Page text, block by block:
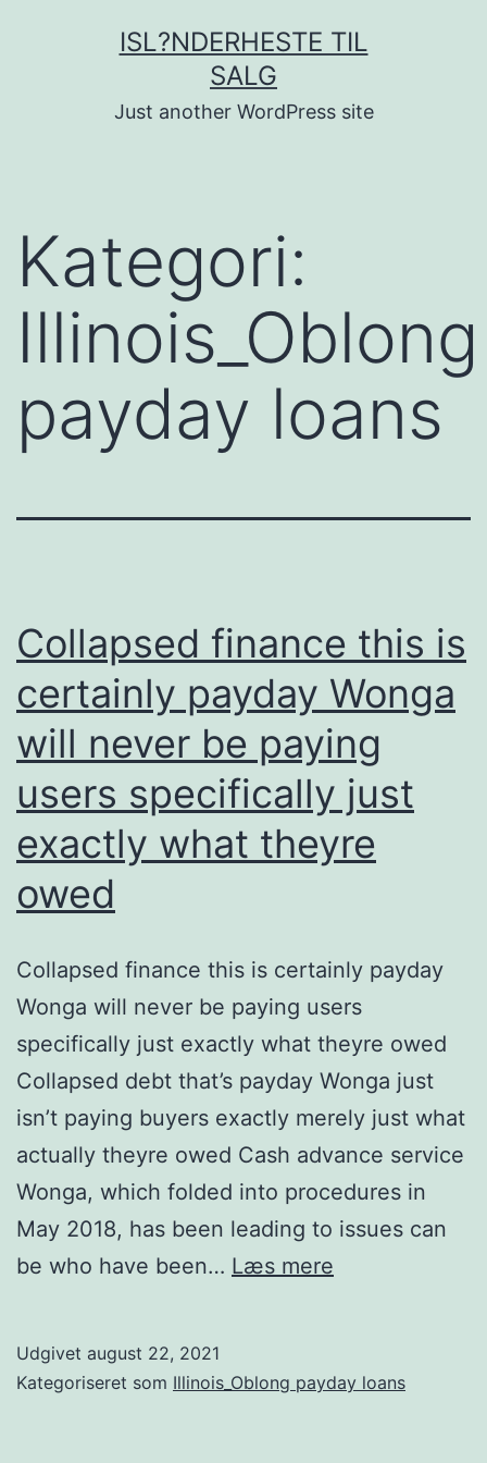
ISL?NDERHESTE TIL
SALG
Just another WordPress site
Kategori:
Illinois_Oblong
payday loans
Collapsed finance this is
certainly payday Wonga
will never be paying
users specifically just
exactly what theyre
owed
Collapsed finance this is certainly payday
Wonga will never be paying users
specifically just exactly what theyre owed
Collapsed debt that’s payday Wonga just
isn’t paying buyers exactly merely just what
actually theyre owed Cash advance service
Wonga, which folded into procedures in
May 2018, has been leading to issues can
be who have been… Læs mere
is
Udgivet august 22, 2021
Kategoriseret som Illinois_Oblong payday loans